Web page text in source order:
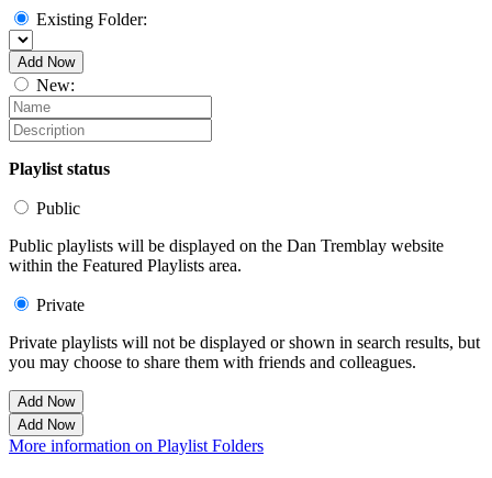
Existing Folder:
Add Now
New:
Playlist status
Public
Public playlists will be displayed on the Dan Tremblay website
within the Featured Playlists area.
Private
Private playlists will not be displayed or shown in search results, but
you may choose to share them with friends and colleagues.
Add Now
Add Now
More information on Playlist Folders